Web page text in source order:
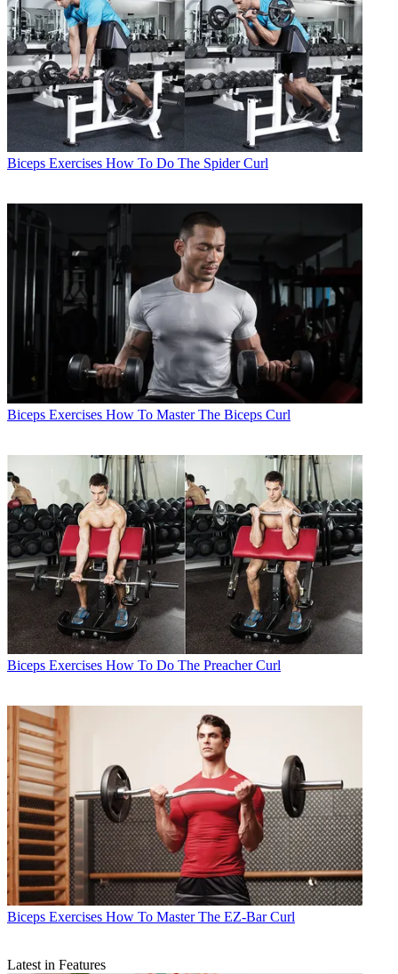
Biceps Exercises How To Do The Spider Curl
Biceps Exercises How To Master The Biceps Curl
Biceps Exercises How To Do The Preacher Curl
Biceps Exercises How To Master The EZ-Bar Curl
Latest in Features